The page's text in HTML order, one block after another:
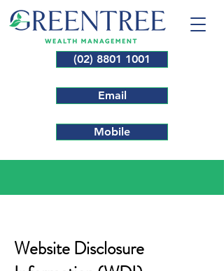
Mobile
(02) 8801 1001
Email
Website Disclosure